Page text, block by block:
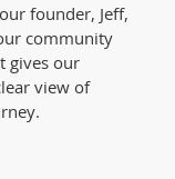
founder, Jeff,
community
gives our
view of